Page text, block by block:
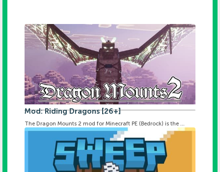
Mod: Riding Dragons [26+]
The Dragon Mounts 2 mod for Minecraft PE (Bedrock) is the ...